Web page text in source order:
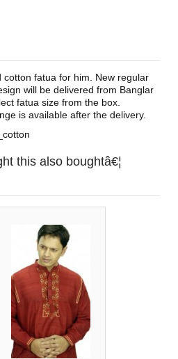
fatua for him. New regular
will be delivered from Banglar
fatua size from the box.
is available after the delivery.
this also boughtâ€¦